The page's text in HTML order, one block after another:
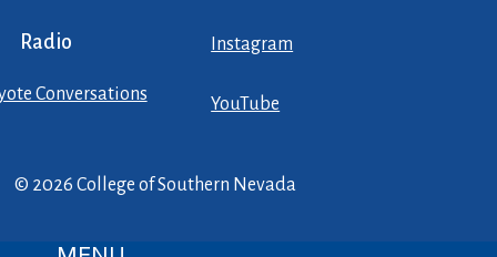
Radio
Conversations
Instagram
YouTube
© 2026 College of Southern Nevada